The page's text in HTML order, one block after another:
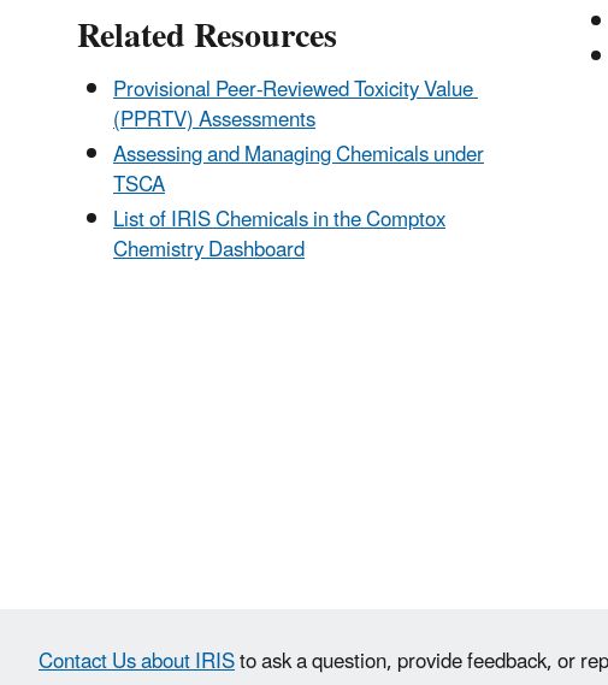
Related Resources
Provisional Peer-Reviewed Toxicity Value
(PPRTV) Assessments
Assessing and Managing Chemicals under
TSCA
List of IRIS Chemicals in the Comptox
Chemistry Dashboard
Contact Us about IRISto ask a question, provide feedback, or